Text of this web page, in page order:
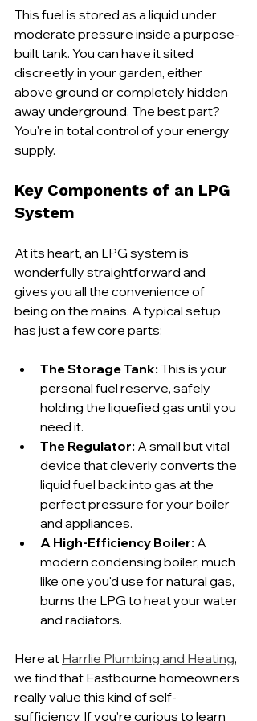
This fuel is stored as a liquid under
moderate pressure inside a purpose-
built tank. You can have it sited
discreetly in your garden, either
above ground or completely hidden
away underground. The best part?
You're in total control of your energy
supply.
Key Components of an LPG
System
At its heart, an LPG system is
wonderfully straightforward and
gives you all the convenience of
being on the mains. A typical setup
has just a few core parts:
The Storage Tank: This is your
personal fuel reserve, safely
holding the liquefied gas until you
need it.
The Regulator: A small but vital
device that cleverly converts the
liquid fuel back into gas at the
perfect pressure for your boiler
and appliances.
A High-Efficiency Boiler: A
modern condensing boiler, much
like one you'd use for natural gas,
burns the LPG to heat your water
and radiators.
Here at Harrlie Plumbing and Heating,
we find that Eastbourne homeowners
really value this kind of self-
sufficiency. If you're curious to learn